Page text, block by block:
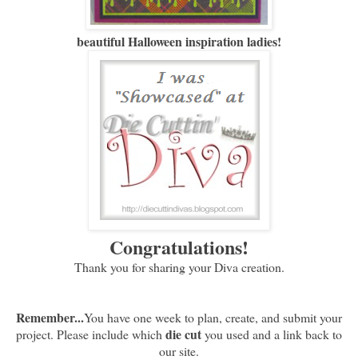
beautiful Halloween inspiration ladies!
Congratulations!
Thank you for sharing your Diva creation.
Remember...You have one week to plan, create, and submit your
project. Please include which die cutyou used and a link back to
our site.